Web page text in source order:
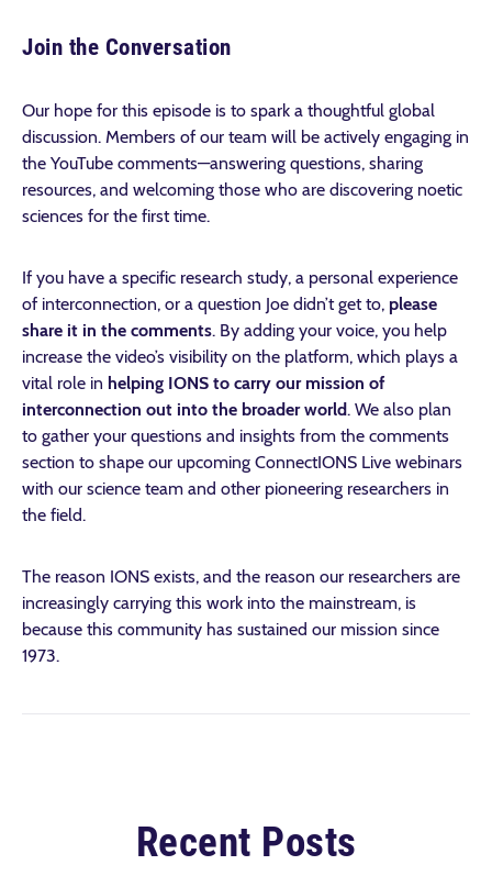
Join the Conversation
Our hope for this episode is to spark a thoughtful global
discussion. Members of our team will be actively engaging in
the YouTube comments—answering questions, sharing
resources, and welcoming those who are discovering noetic
sciences for the first time.
If you have a specific research study, a personal experience
of interconnection, or a question Joe didn’t get to, please
share it in the comments. By adding your voice, you help
increase the video’s visibility on the platform, which plays a
vital role in helping IONS to carry our mission of
interconnection out into the broader world. We also plan
to gather your questions and insights from the comments
section to shape our upcoming ConnectIONS Live webinars
with our science team and other pioneering researchers in
the field.
The reason IONS exists, and the reason our researchers are
increasingly carrying this work into the mainstream, is
because this community has sustained our mission since
1973.
Recent Posts